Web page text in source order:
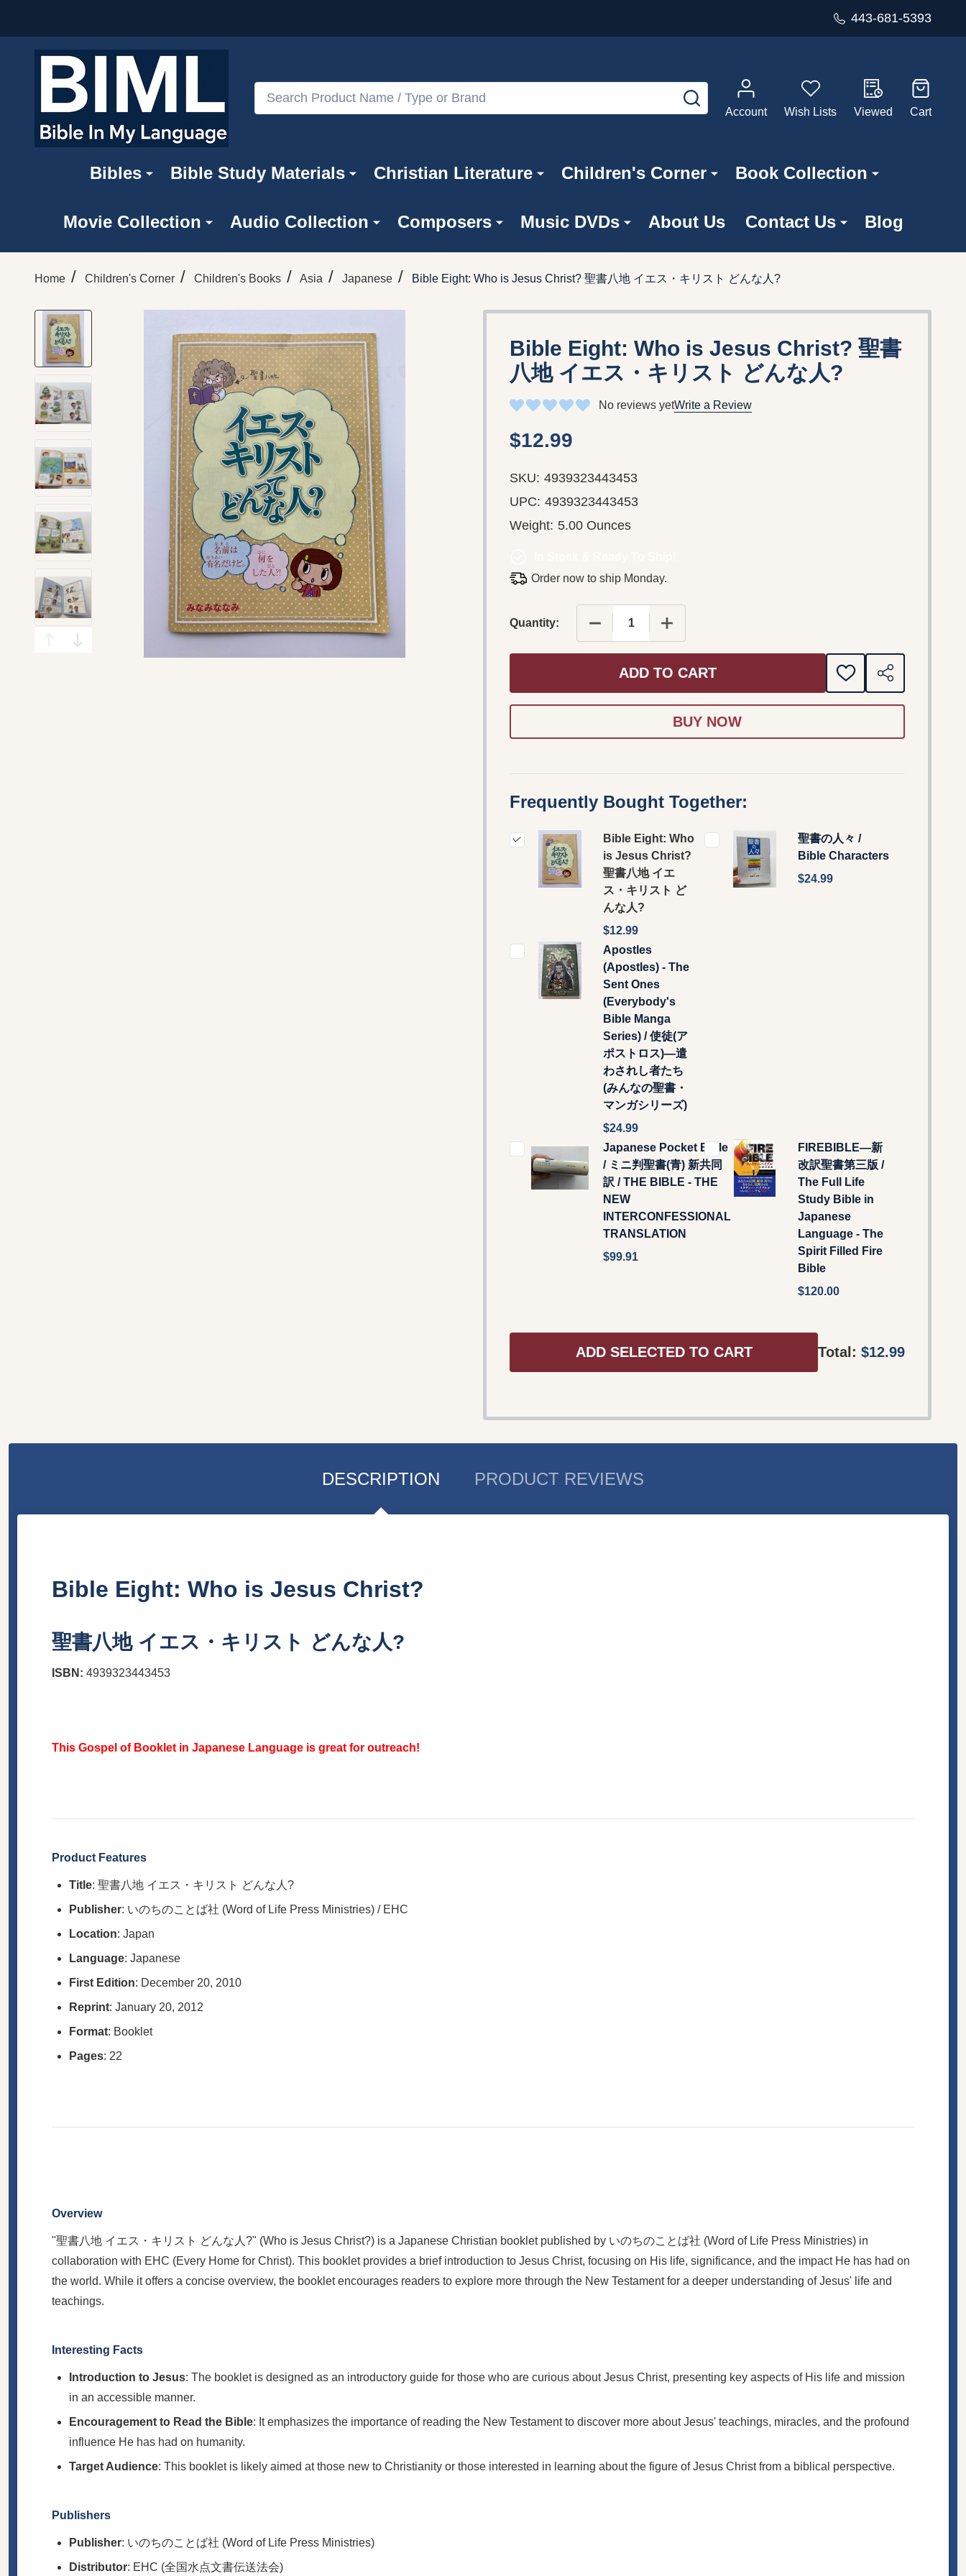
443-681-5393
Search
SEARCH
Account
Wish Lists Viewed Cart
Bibles Bible Study Materials Christian Literature Children's Corner Book Collection
Movie Collection Audio Collection Composers Music DVDs About Us Contact Us Blog
Home / Children's Corner / Children's Books / Asia / Japanese / Bible Eight: Who is Jesus Christ? 聖書八地 イエス・キリスト どんな人?
Bible Eight: Who is Jesus Christ? 聖書
八地 イエス・キリスト どんな人?
No reviews yetWrite a Review
$12.99
SKU: 4939323443453
UPC: 4939323443453
Weight: 5.00 Ounces
Order now to ship Monday.
Quantity: DECREASE QUANTITY OF BIBLE EIGHT: WHO IS JESUS CHRIST?
INCREASE QUANTITY OF BIBLE EIGHT: WHO IS
ADD TO CART
ADD
TO
SHARE
Frequently Bought Together:
Bible Eight: Who
is Jesus Christ?
聖書八地 イエ
ス・キリスト ど
んな人?
$12.99
聖書の人々 /
Bible Characters
$24.99
Apostles
(Apostles) - The
Sent Ones
(Everybody's
Bible Manga
Series) / 使徒(ア
ポストロス)―遣
わされし者たち
(みんなの聖書・
マンガシリーズ)
$24.99
Japanese Pocket Bible
/ ミニ判聖書(青) 新共同
訳 / THE BIBLE - THE
NEW
INTERCONFESSIONAL
TRANSLATION
$99.91
FIREBIBLE―新
改訳聖書第三版 /
The Full Life
Study Bible in
Japanese
Language - The
Spirit Filled Fire
Bible
$120.00
ADD SELECTED TO CART Total: $12.99
DESCRIPTION PRODUCT REVIEWS
Bible Eight: Who is Jesus Christ?
聖書八地 イエス・キリスト どんな人?
ISBN: 4939323443453
This Gospel of Booklet in Japanese Language is great for outreach!
Product Features
Title: 聖書八地 イエス・キリスト どんな人?
Publisher: いのちのことば社 (Word of Life Press Ministries) / EHC
Location: Japan
Language: Japanese
First Edition: December 20, 2010
Reprint: January 20, 2012
Format: Booklet
Pages: 22
Overview
"聖書八地 イエス・キリスト どんな人?" (Who is Jesus Christ?) is a Japanese Christian booklet published by いのちのことば社 (Word of Life Press Ministries) in
collaboration with EHC (Every Home for Christ). This booklet provides a brief introduction to Jesus Christ, focusing on His life, significance, and the impact He has had on
the world. While it offers a concise overview, the booklet encourages readers to explore more through the New Testament for a deeper understanding of Jesus' life and
teachings.
Interesting Facts
Introduction to Jesus: The booklet is designed as an introductory guide for those who are curious about Jesus Christ, presenting key aspects of His life and mission
in an accessible manner.
Encouragement to Read the Bible: It emphasizes the importance of reading the New Testament to discover more about Jesus' teachings, miracles, and the profound
influence He has had on humanity.
Target Audience: This booklet is likely aimed at those new to Christianity or those interested in learning about the figure of Jesus Christ from a biblical perspective.
Publishers
Publisher: いのちのことば社 (Word of Life Press Ministries)
Distributor: EHC (全国水点文書伝送法会)